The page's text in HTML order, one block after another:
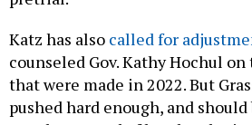
Katz has also called for
counseled Gov. Kathy Hochul
that were made in 2022. But
pushed hard enough, and